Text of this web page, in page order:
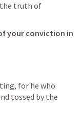
the truth of
your conviction in
for he who
tossed by the